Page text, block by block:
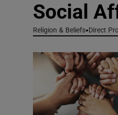
Social
Religion & Beliefs Direct